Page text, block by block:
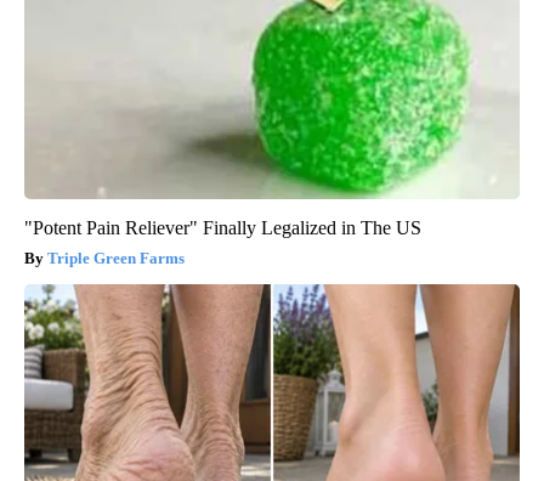
"Potent Pain Reliever" Finally Legalized in The US
Triple Green Farms